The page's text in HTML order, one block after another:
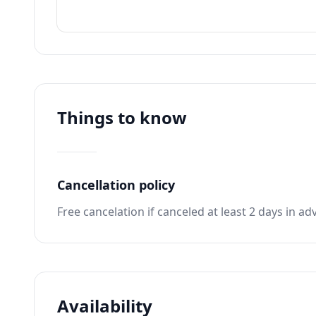
Things to know
Cancellation policy
Free cancelation if canceled at least 2 days in
Availability